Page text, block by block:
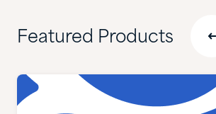
Featured Products